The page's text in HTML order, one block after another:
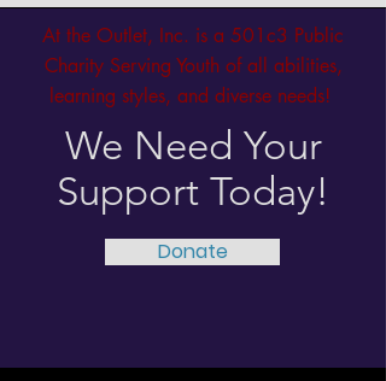
At the Outlet, Inc. is a 501c3 Public
Charity Serving Youth of all abilities,
learning styles, and diverse needs!
We Need Your
Support Today!